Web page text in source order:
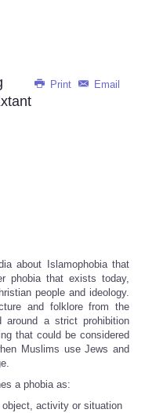
Print Email
about Islamophobia that
phobia that exists today,
people and ideology.
and folklore from the
around a strict prohibition
that could be considered
Muslims use Jews and
a phobia as:
activity or situation